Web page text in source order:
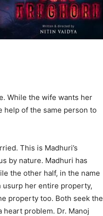
While the wife wants her
help of the same person to
This is Madhuri’s
by nature. Madhuri has
the other half, in the name
usurp her entire property,
property too. Both seek the
heart problem. Dr. Manoj